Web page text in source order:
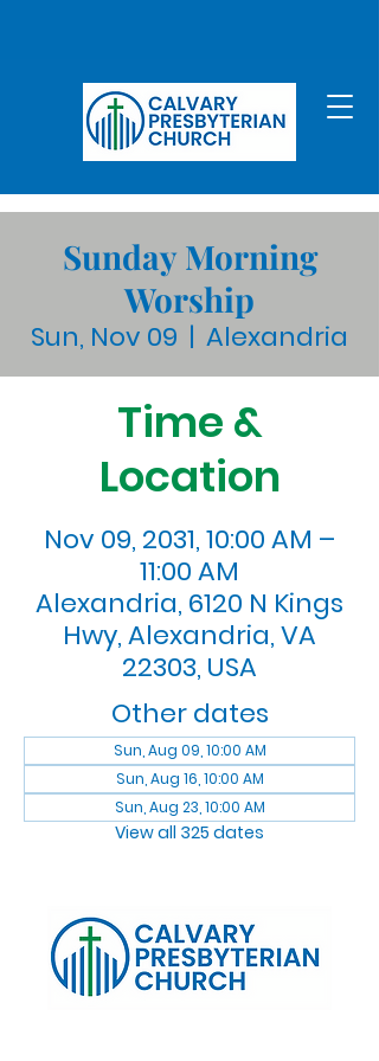
Sunday Morning
Worship
Sun, Nov 09
  |
Alexandria
Time &
Location
Nov 09, 2031, 10:00 AM –
11:00 AM
Alexandria, 6120 N Kings
Hwy, Alexandria, VA
22303, USA
Other dates
Sun, Aug 09, 10:00 AM
Sun, Aug 16, 10:00 AM
Sun, Aug 23, 10:00 AM
View all 325 dates